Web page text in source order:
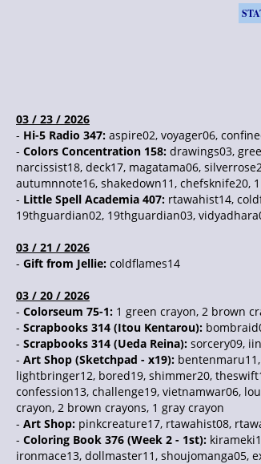
03 / 23 / 2026
- Hi-5 Radio 347: aspire02, voyager06,
- Colors Concentration 158: drawings03,
narcissist18, deck17, magatama06,
autumnnote16, shakedown11, chefsknife20,
- Little Spell Academia 407: rtawahist14,
19thguardian02, 19thguardian03,
03 / 21 / 2026
- Gift from Jellie: coldflames14
03 / 20 / 2026
- Colorseum 75-1: 1 green crayon, 2 brown
- Scrapbooks 314 (Itou Kentarou):
- Scrapbooks 314 (Ueda Reina): sorcery09,
- Art Shop (Sketchpad - x19):
lightbringer12, bored19, shimmer20,
confession13, challenge19, vietnamwar06,
crayon, 2 brown crayons, 1 gray crayon
- Art Shop: pinkcreature17, rtawahist08,
- Coloring Book 376 (Week 2 - 1st):
ironmace13, dollmaster11, shoujomanga05,